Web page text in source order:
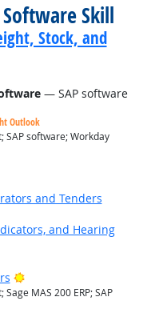
Skill
Stock, and
Outlook
— SAP software
Outlook
SAP software; Workday
and Tenders
and Hearing
Bright Outlook
MAS 200 ERP; SAP